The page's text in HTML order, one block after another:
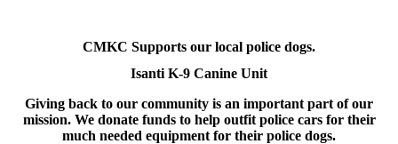
CMKC Supports our local police dogs.
Isanti K-9 Canine Unit
Giving back to our community is an important part of our
mission. We donate funds to help outfit police cars for their
much needed equipment for their police dogs.